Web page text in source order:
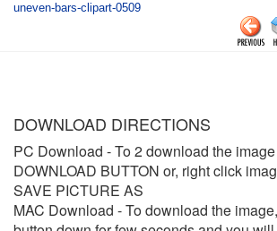
uneven-bars-clipart-0509
DOWNLOAD DIRECTIONS
PC Download - To 2 download the
DOWNLOAD BUTTON or, right click
SAVE PICTURE AS
MAC Download - To download the